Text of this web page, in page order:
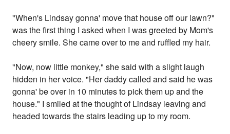
"When's Lindsay gonna' move that house off our lawn?"
was the first thing I asked when I was greeted by Mom's
cheery smile. She came over to me and ruffled my hair.
"Now, now little monkey," she said with a slight laugh
hidden in her voice. "Her daddy called and said he was
gonna' be over in 10 minutes to pick them up and the
house." I smiled at the thought of Lindsay leaving and
headed towards the stairs leading up to my room.